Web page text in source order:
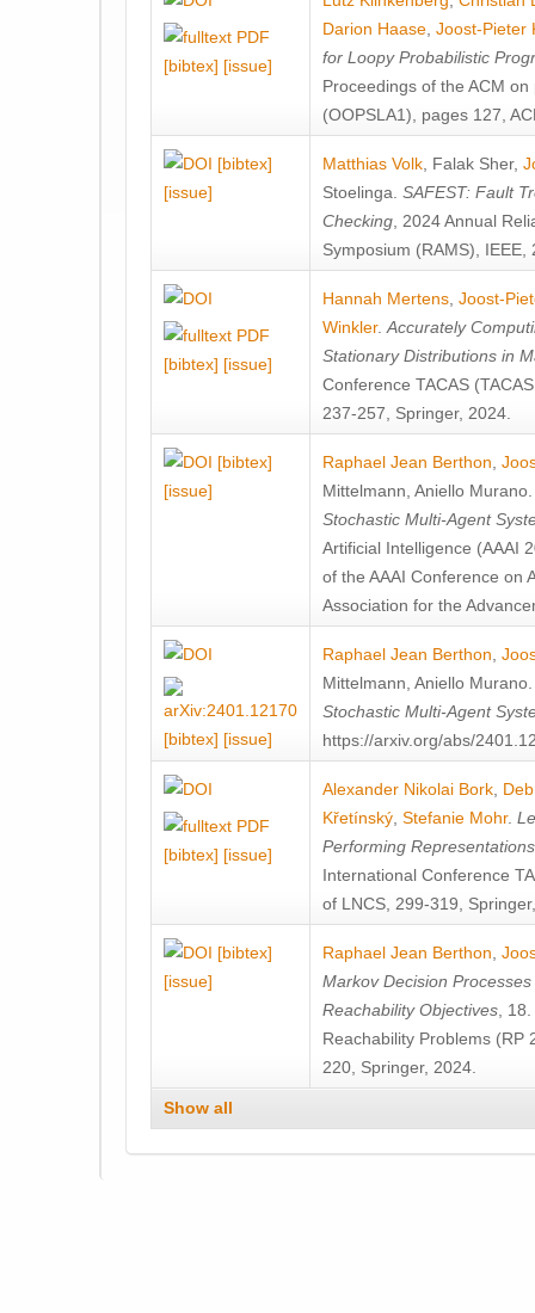
[bibtex] [issue]
Darion Haase Joost-Pieter
for Loopy Probabilistic
Proceedings of the ACM
(OOPSLA1), pages 127,
[bibtex]
[issue]
Matthias Volk Falak Sher,
Stoelinga SAFEST: Fault
Checking , 2024 Annual
Symposium (RAMS), IEEE,
[bibtex] [issue]
Hannah Mertens Joost-
Winkler. Accurately
Stationary Distributions in
Conference TACAS
237-257, Springer, 2024.
[bibtex]
[issue]
Raphael Jean Berthon
Mittelmann Aniello Murano
Stochastic Multi-Agent
Artificial Intelligence (AAAI
of the AAAI Conference on
Association for the
[bibtex] [issue]
Raphael Jean Berthon
Mittelmann Aniello Murano
Stochastic Multi-Agent
https://arxiv.org/abs/
[bibtex] [issue]
Alexander Nikolai Bork
Křetínský Stefanie Mohr.
Performing
International Conference
of LNCS, 299-319,
[bibtex]
[issue]
Raphael Jean Berthon
Markov Decision
Reachability Objectives ,
Reachability Problems (RP
220, Springer, 2024.
Show all